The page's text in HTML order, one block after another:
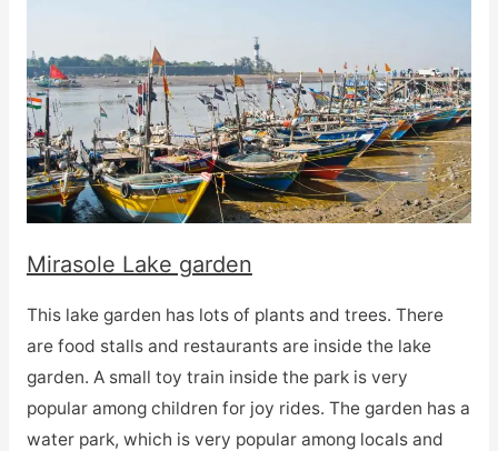
Mirasole Lake garden
This lake garden has lots of plants and trees. There
are food stalls and restaurants are inside the lake
garden. A small toy train inside the park is very
popular among children for joy rides. The garden has a
water park, which is very popular among locals and